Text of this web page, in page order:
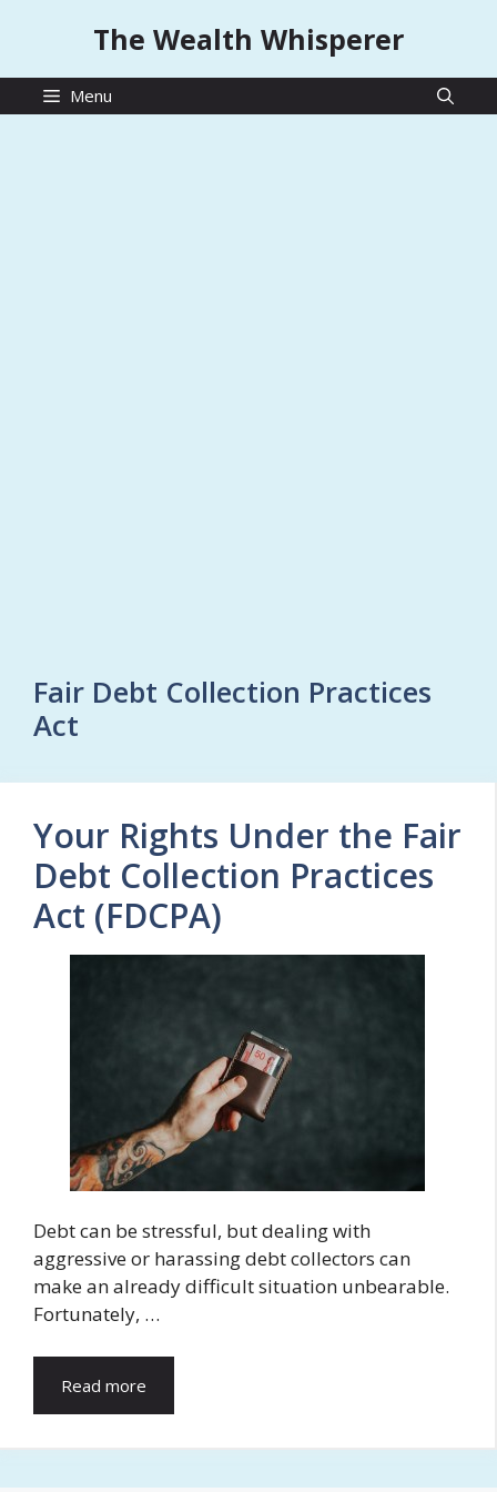
The Wealth Whisperer
Menu
Fair Debt Collection Practices
Act
Your Rights Under the Fair
Debt Collection Practices
Act (FDCPA)
Debt can be stressful, but dealing with
aggressive or harassing debt collectors can
make an already difficult situation unbearable.
Fortunately, …
Read more